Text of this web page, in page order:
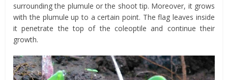
surrounding the plumule or the shoot tip. Moreover, it grows
with the plumule up to a certain point. The flag leaves inside
it penetrate the top of the coleoptile and continue their
growth.